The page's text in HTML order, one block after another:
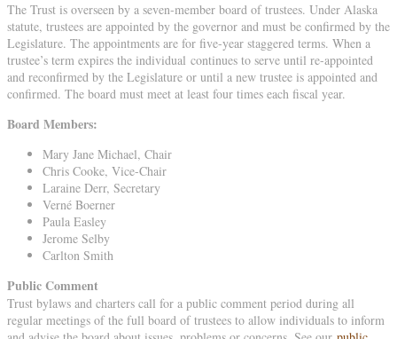
The Trust is overseen by a seven-member board of trustees. Under Alaska
statute, trustees are appointed by the governor and must be confirmed by the
Legislature. The appointments are for five-year staggered terms. When a
trustee’s term expires the individual continues to serve until re-appointed
and reconfirmed by the Legislature or until a new trustee is appointed and
confirmed. The board must meet at least four times each fiscal year.
Board Members:
Mary Jane Michael, Chair
Chris Cooke, Vice-Chair
Laraine Derr, Secretary
Verné Boerner
Paula Easley
Jerome Selby
Carlton Smith
Public Comment
Trust bylaws and charters call for a public comment period during all
regular meetings of the full board of trustees to allow individuals to inform